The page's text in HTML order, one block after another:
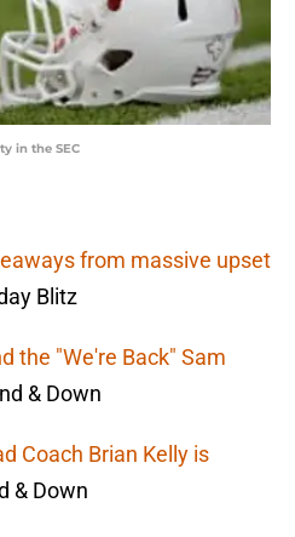
in the SEC
from massive upset
Blitz
the "We're Back" Sam
& Down
Coach Brian Kelly is
& Down